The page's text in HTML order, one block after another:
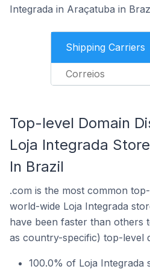
Integrada in Araçatuba in
Shipping Carriers
Correios
Top-level Domain
Loja Integrada
In Brazil
.com is the most common
world-wide Loja Integrada
have been faster than others
as country-specific) top-level
100.0% of Loja Integrada